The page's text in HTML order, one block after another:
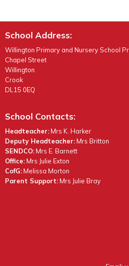
School Address:
Willington Primary and Nursery School
Chapel Street
Willington
Crook
DL15 0EQ
School Contacts:
Headteacher:Mrs K. Harker
Deputy Headteacher:Mrs Britton
SENDCO:Mrs E. Barnett
Office:Mrs Julie Exton
CofG:Melissa Morton
Parent Support:Mrs Julie Bray